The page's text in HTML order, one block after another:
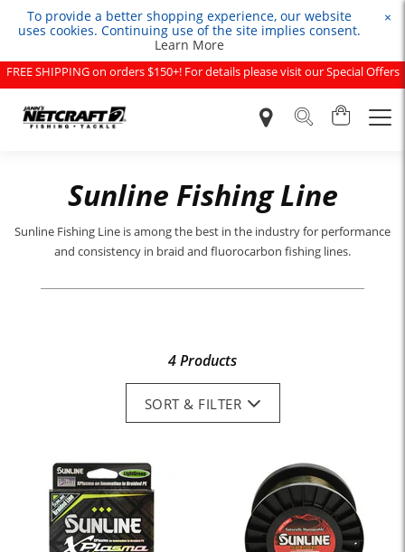
To provide a better shopping experience, our website
uses cookies. Continuing use of the site implies consent.
Learn More
×
FREE SHIPPING on orders $150+! For details please visit our Special Offers
page.
Sunline Fishing Line
Sunline Fishing Line is among the best in the industry for performance
and consistency in braid and fluorocarbon fishing lines.
4 Products
SORT & FILTER